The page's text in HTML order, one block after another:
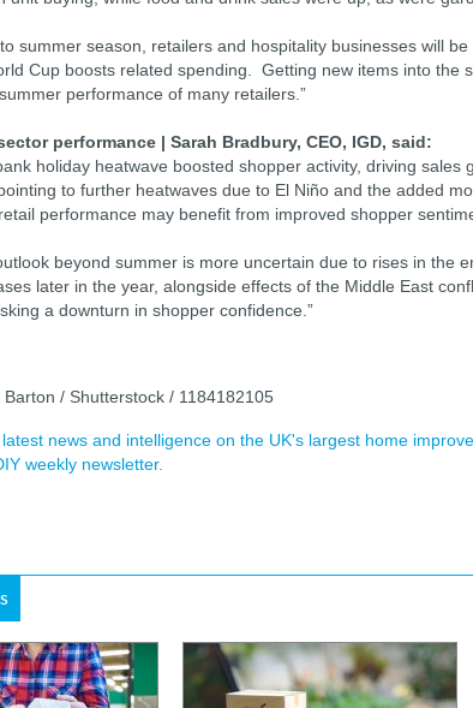
summer season, retailers and hospitality businesses will
Cup boosts related spending. Getting new items into the
performance of many retailers.”
performance | Sarah Bradbury, CEO, IGD, said:
holiday heatwave boosted shopper activity, driving sales
to further heatwaves due to El Niño and the added
performance may benefit from improved shopper
beyond summer is more uncertain due to rises in the
later in the year, alongside effects of the Middle East
a downturn in shopper confidence.”
Barton / Shutterstock / 1184182105
news and intelligence on the UK's largest home
weekly newsletter.